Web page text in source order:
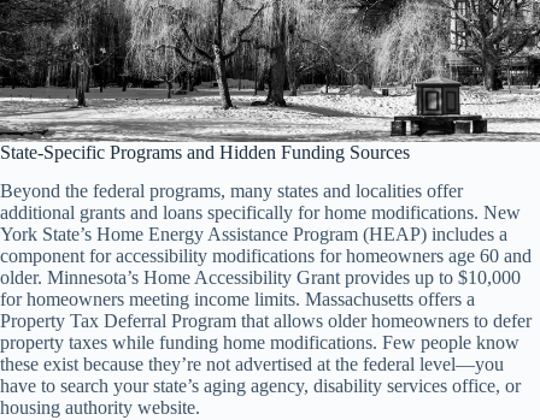
State-Specific Programs and Hidden Funding Sources
Beyond the federal programs, many states and localities offer
additional grants and loans specifically for home modifications. New
York State’s Home Energy Assistance Program (HEAP) includes a
component for accessibility modifications for homeowners age 60 and
older. Minnesota’s Home Accessibility Grant provides up to $10,000
for homeowners meeting income limits. Massachusetts offers a
Property Tax Deferral Program that allows older homeowners to defer
property taxes while funding home modifications. Few people know
these exist because they’re not advertised at the federal level—you
have to search your state’s aging agency, disability services office, or
housing authority website.